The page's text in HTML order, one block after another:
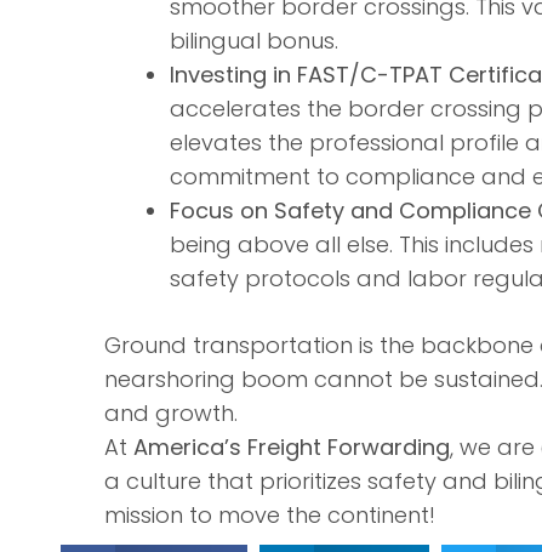
smoother border crossings. This
bilingual bonus.
Investing in FAST/C-TPAT
accelerates the border crossing
elevates the professional profile
commitment to compliance and
Focus on Safety and Compliance
being above all else. This
safety protocols and labor
Ground transportation is the backbone
nearshoring boom cannot be
and growth.
At America’s Freight Forwarding, we
a culture that prioritizes safety and
mission to move the continent!